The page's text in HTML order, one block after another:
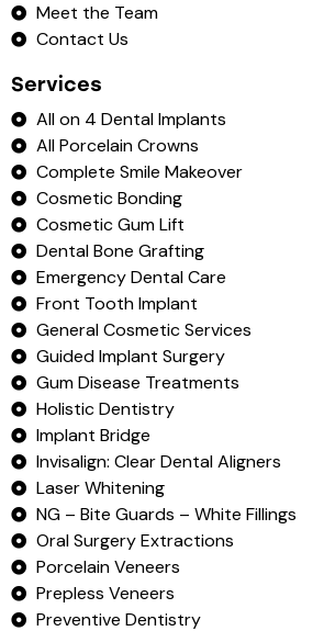
Meet the Team
Contact Us
Services
All on 4 Dental Implants
All Porcelain Crowns
Complete Smile Makeover
Cosmetic Bonding
Cosmetic Gum Lift
Dental Bone Grafting
Emergency Dental Care
Front Tooth Implant
General Cosmetic Services
Guided Implant Surgery
Gum Disease Treatments
Holistic Dentistry
Implant Bridge
Invisalign: Clear Dental Aligners
Laser Whitening
NG – Bite Guards – White Fillings
Oral Surgery Extractions
Porcelain Veneers
Prepless Veneers
Preventive Dentistry